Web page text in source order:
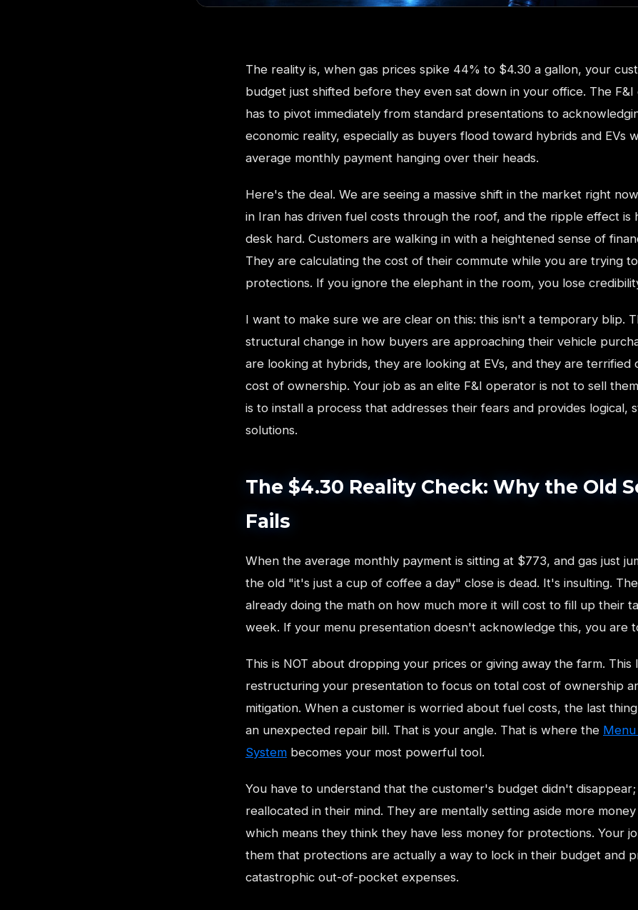
The reality is, when gas prices spike 44% to $4.30 a gallon, your
budget just shifted before they even sat down in your office. The F&I
has to pivot immediately from standard presentations to
economic reality, especially as buyers flood toward hybrids and EVs
average monthly payment hanging over their heads.
Here's the deal. We are seeing a massive shift in the market right
in Iran has driven fuel costs through the roof, and the ripple effect is
desk hard. Customers are walking in with a heightened sense of
They are calculating the cost of their commute while you are trying
protections. If you ignore the elephant in the room, you lose
I want to make sure we are clear on this: this isn't a temporary blip.
structural change in how buyers are approaching their vehicle
are looking at hybrids, they are looking at EVs, and they are terrified
cost of ownership. Your job as an elite F&I operator is not to sell
is to install a process that addresses their fears and provides logical,
solutions.
The $4.30 Reality Check: Why the Old
Fails
When the average monthly payment is sitting at $773, and gas just
the old "it's just a cup of coffee a day" close is dead. It's insulting.
already doing the math on how much more it will cost to fill up their
week. If your menu presentation doesn't acknowledge this, you are
This is NOT about dropping your prices or giving away the farm. This
restructuring your presentation to focus on total cost of ownership
mitigation. When a customer is worried about fuel costs, the last
an unexpected repair bill. That is your angle. That is where the
System becomes your most powerful tool.
You have to understand that the customer's budget didn't
reallocated in their mind. They are mentally setting aside more
which means they think they have less money for protections. Your
them that protections are actually a way to lock in their budget and
catastrophic out-of-pocket expenses.